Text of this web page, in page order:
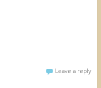
Leave a reply